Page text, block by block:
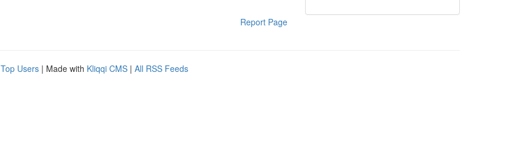
Report Page
Top Users | Made with Kliqqi CMS | All RSS Feeds